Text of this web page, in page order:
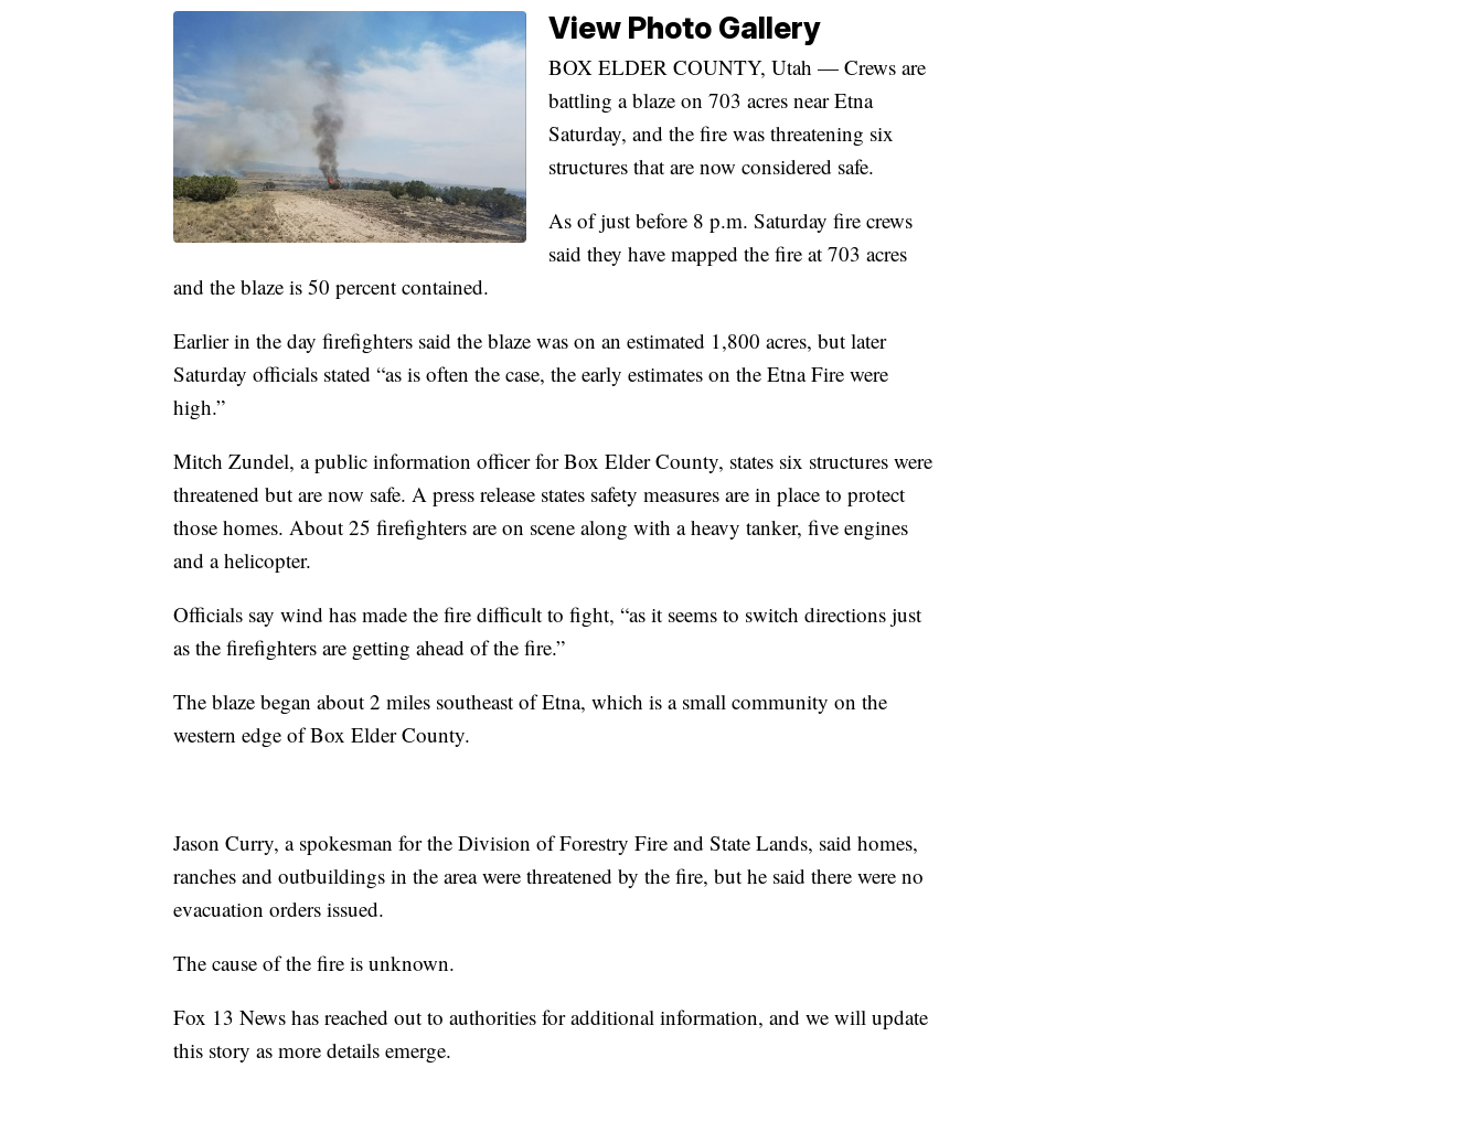
View Photo Gallery
BOX ELDER COUNTY, Utah — Crews are
battling a blaze on 703 acres near Etna
Saturday, and the fire was threatening six
structures that are now considered safe.
As of just before 8 p.m. Saturday fire crews
said they have mapped the fire at 703 acres
and the blaze is 50 percent contained.
Earlier in the day firefighters said the blaze was on an estimated 1,800 acres, but later
Saturday officials stated “as is often the case, the early estimates on the Etna Fire were
high.”
Mitch Zundel, a public information officer for Box Elder County, states six structures were
threatened but are now safe. A press release states safety measures are in place to protect
those homes. About 25 firefighters are on scene along with a heavy tanker, five engines
and a helicopter.
Officials say wind has made the fire difficult to fight, “as it seems to switch directions just
as the firefighters are getting ahead of the fire.”
The blaze began about 2 miles southeast of Etna, which is a small community on the
western edge of Box Elder County.
Jason Curry, a spokesman for the Division of Forestry Fire and State Lands, said homes,
ranches and outbuildings in the area were threatened by the fire, but he said there were no
evacuation orders issued.
The cause of the fire is unknown.
Fox 13 News has reached out to authorities for additional information, and we will update
this story as more details emerge.